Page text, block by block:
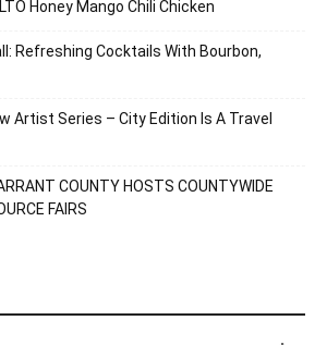
Honey Mango Chili Chicken
Refreshing Cocktails With Bourbon,
Artist Series – City Edition Is A Travel
COUNTY HOSTS COUNTYWIDE
FAIRS